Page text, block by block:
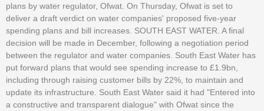
plans by water regulator, Ofwat. On Thursday, Ofwat is set to
deliver a draft verdict on water companies' proposed five-year
spending plans and bill increases. SOUTH EAST WATER. A final
decision will be made in December, following a negotiation period
between the regulator and water companies. South East Water has
put forward plans that would see spending increase to £1.9bn,
including through raising customer bills by 22%, to maintain and
update its infrastructure. South East Water said it had "Entered into
a constructive and transparent dialogue" with Ofwat since the